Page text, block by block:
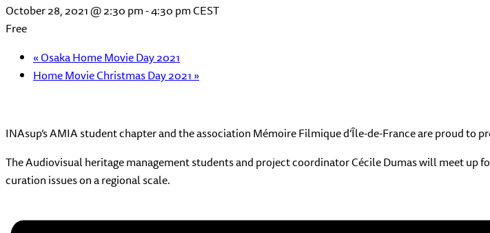
October 28, 2021 @ 2:30 pm-4:30 pmCEST
Free
«Osaka Home Movie Day 2021
Home Movie Christmas Day 2021»
INAsup’s AMIA student chapter and the association Mémoire Filmique d’Île-de-France are proud to
The Audiovisual heritage management students and project coordinator Cécile Dumas will meet up
curation issues on a regional scale.